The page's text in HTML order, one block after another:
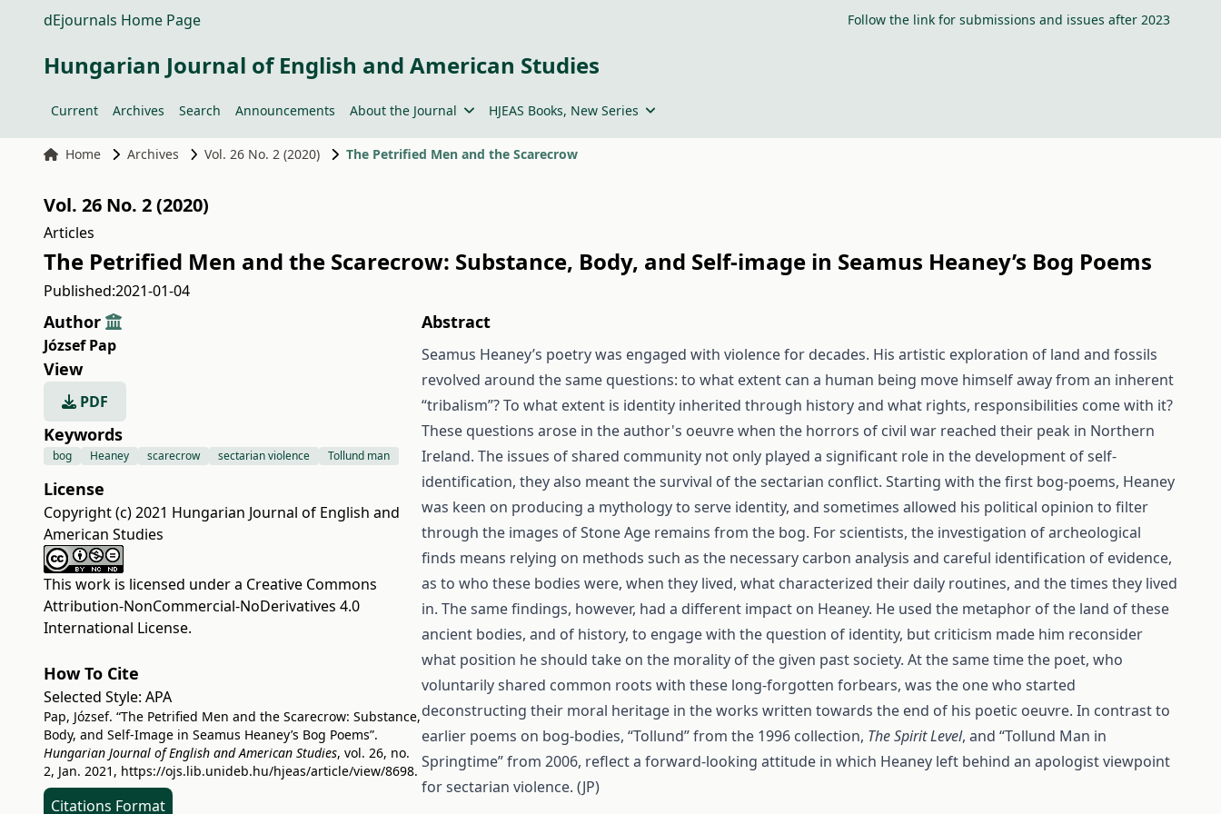
dEjournals Home Page Follow the link for submissions and issues after 2023
Hungarian Journal of English and American Studies
Current Archives Search Announcements About the Journal HJEAS Books, New Series
Home Archives Vol. 26 No. 2 (2020) The Petrified Men and the Scarecrow
Vol. 26 No. 2 (2020)
Articles
The Petrified Men and the Scarecrow: Substance, Body, and Self-image in Seamus Heaney’s Bog Poems
Published:2021-01-04
Author
József Pap
View
PDF
Keywords
bog Heaney scarecrow sectarian violence Tollund man
License
Copyright (c) 2021 Hungarian Journal of English and
American Studies
This work is licensed under a Creative Commons
Attribution-NonCommercial-NoDerivatives 4.0
International License.
How To Cite
Selected Style: APA
Pap, József. “The Petrified Men and the Scarecrow: Substance,
Body, and Self-Image in Seamus Heaney’s Bog Poems”.
Hungarian Journal of English and American Studies, vol. 26, no.
2, Jan. 2021, https://ojs.lib.unideb.hu/hjeas/article/view/8698.
Citations Format
Abstract
Seamus Heaney’s poetry was engaged with violence for decades. His artistic exploration of land and fossils
revolved around the same questions: to what extent can a human being move himself away from an inherent
“tribalism”? To what extent is identity inherited through history and what rights, responsibilities come with it?
These questions arose in the author's oeuvre when the horrors of civil war reached their peak in Northern
Ireland. The issues of shared community not only played a significant role in the development of self-
identification, they also meant the survival of the sectarian conflict. Starting with the first bog-poems, Heaney
was keen on producing a mythology to serve identity, and sometimes allowed his political opinion to filter
through the images of Stone Age remains from the bog. For scientists, the investigation of archeological
finds means relying on methods such as the necessary carbon analysis and careful identification of evidence,
as to who these bodies were, when they lived, what characterized their daily routines, and the times they lived
in. The same findings, however, had a different impact on Heaney. He used the metaphor of the land of these
ancient bodies, and of history, to engage with the question of identity, but criticism made him reconsider
what position he should take on the morality of the given past society. At the same time the poet, who
voluntarily shared common roots with these long-forgotten forbears, was the one who started
deconstructing their moral heritage in the works written towards the end of his poetic oeuvre. In contrast to
earlier poems on bog-bodies, “Tollund” from the 1996 collection, The Spirit Level, and “Tollund Man in
Springtime” from 2006, reflect a forward-looking attitude in which Heaney left behind an apologist viewpoint
for sectarian violence. (JP)